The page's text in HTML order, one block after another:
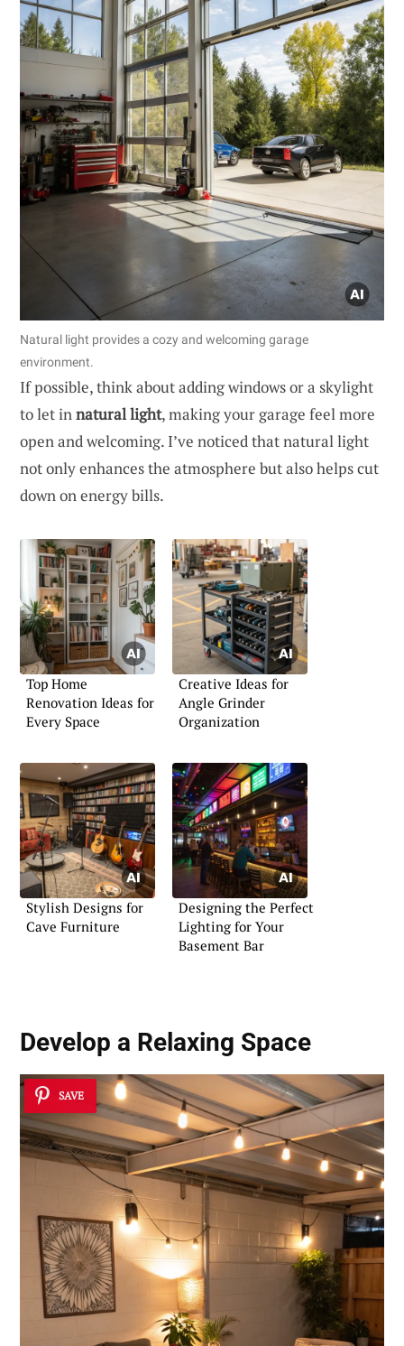
Natural light provides a cozy and welcoming garage
environment.
If possible, think about adding windows or a skylight
to let innatural light, making your garage feel more
open and welcoming. I’ve noticed that natural light
not only enhances the atmosphere but also helps cut
down on energy bills.
Top Home
Renovation Ideas for
Every Space
Creative Ideas for
Angle Grinder
Organization
Stylish Designs for
Cave Furniture
Designing the Perfect
Lighting for Your
Basement Bar
Develop a Relaxing Space
SAVE